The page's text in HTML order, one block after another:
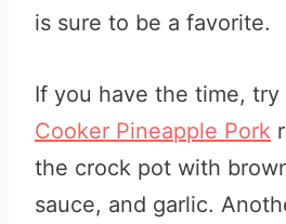
is sure to be a favorite.
If you have the time, try
Cooker Pineapple Pork
the crock pot with
sauce, and garlic.